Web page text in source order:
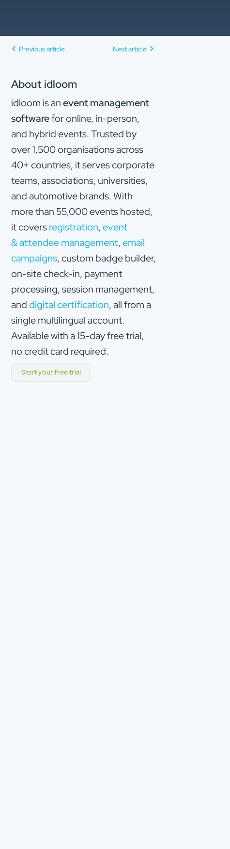
Previous article Next article
About idloom
idloom is anevent management
softwarefor online, in-person,
and hybrid events. Trusted by
over 1,500 organisations across
40+ countries, it serves corporate
teams, associations, universities,
and automotive brands. With
more than 55,000 events hosted,
it coversregistration,event
& attendee management,email
campaigns, custom badge builder,
on-site check-in, payment
processing, session management,
anddigital certification, all from a
single multilingual account.
Available with a 15-day free trial,
no credit card required.
Start your free trial